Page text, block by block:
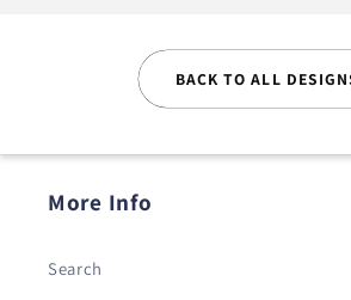
BACK TO ALL
More Info
Search